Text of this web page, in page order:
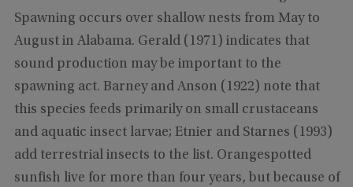
Spawning occurs over shallow nests from May to
August in Alabama. Gerald (1971) indicates that
sound production may be important to the
spawning act. Barney and Anson (1922) note that
this species feeds primarily on small crustaceans
and aquatic insect larvae; Etnier and Starnes (1993)
add terrestrial insects to the list. Orangespotted
sunfish live for more than four years, but because of